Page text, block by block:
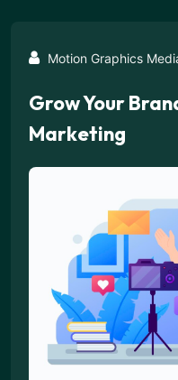
Motion Graphics
Grow Your
Marketing